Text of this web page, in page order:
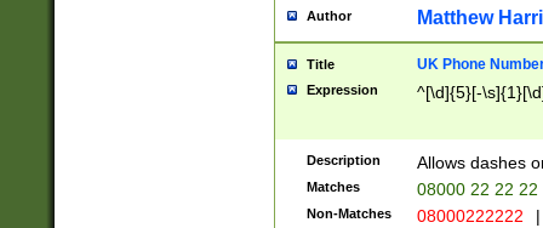
Author Matthew
Title UK Phone
Expression ^[\d]{5}[-
Description Allows dashes
Matches 08000 22 22 22
Non-Matches 08000222222 |